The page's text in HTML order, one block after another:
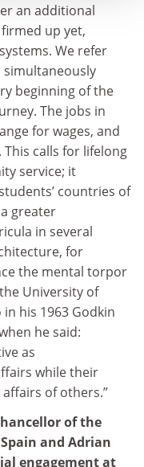
an additional
up yet,
We refer
beginning of the
The jobs in
for wages, and
calls for lifelong
service; it
countries of
greater
in several
for
the mental torpor
University of
his 1963 Godkin
he said:
as
while their
of others.”
of the
and Adrian
engagement at